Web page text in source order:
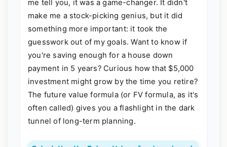
me tell you, it was a game-changer. It didn't
make me a stock-picking genius, but it did
something more important: it took the
guesswork out of my goals. Want to know if
you're saving enough for a house down
payment in 5 years? Curious how that $5,000
investment might grow by the time you retire?
The future value formula (or FV formula, as it's
often called) gives you a flashlight in the dark
tunnel of long-term planning.